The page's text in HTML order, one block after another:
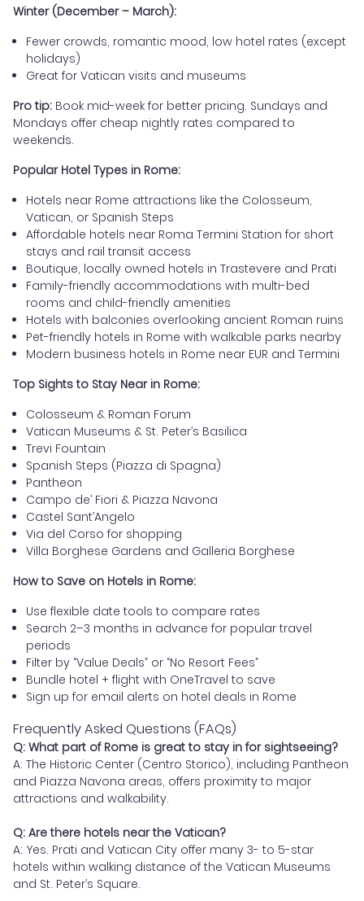
Winter (December – March):
Fewer crowds, romantic mood, low hotel rates (except
holidays)
Great for Vatican visits and museums
Pro tip: Book mid-week for better pricing. Sundays and
Mondays offer cheap nightly rates compared to
weekends.
Popular Hotel Types in Rome:
Hotels near Rome attractions like the Colosseum,
Vatican, or Spanish Steps
Affordable hotels near Roma Termini Station for short
stays and rail transit access
Boutique, locally owned hotels in Trastevere and Prati
Family-friendly accommodations with multi-bed
rooms and child-friendly amenities
Hotels with balconies overlooking ancient Roman ruins
Pet-friendly hotels in Rome with walkable parks nearby
Modern business hotels in Rome near EUR and Termini
Top Sights to Stay Near in Rome:
Colosseum & Roman Forum
Vatican Museums & St. Peter’s Basilica
Trevi Fountain
Spanish Steps (Piazza di Spagna)
Pantheon
Campo de’ Fiori & Piazza Navona
Castel Sant’Angelo
Via del Corso for shopping
Villa Borghese Gardens and Galleria Borghese
How to Save on Hotels in Rome:
Use flexible date tools to compare rates
Search 2–3 months in advance for popular travel
periods
Filter by “Value Deals” or “No Resort Fees”
Bundle hotel + flight with OneTravel to save
Sign up for email alerts on hotel deals in Rome
Frequently Asked Questions (FAQs)
Q: What part of Rome is great to stay in for sightseeing?
A: The Historic Center (Centro Storico), including Pantheon
and Piazza Navona areas, offers proximity to major
attractions and walkability.
Q: Are there hotels near the Vatican?
A: Yes. Prati and Vatican City offer many 3- to 5-star
hotels within walking distance of the Vatican Museums
and St. Peter’s Square.